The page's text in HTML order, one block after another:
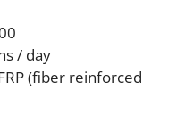
/ day
(fiber reinforced